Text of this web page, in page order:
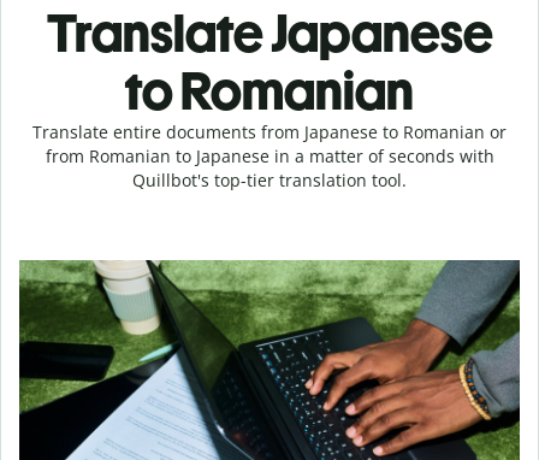
Translate Japanese
to Romanian
Translate entire documents from Japanese to Romanian or
from Romanian to Japanese in a matter of seconds with
Quillbot's top-tier translation tool.